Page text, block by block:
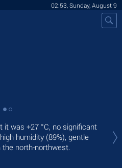
02:53, Sunday, August 9
it was +27 °C, no significant
humidity (89%), gentle
the north-northwest.